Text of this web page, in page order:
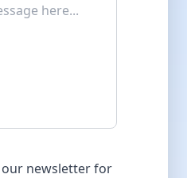
newsletter for